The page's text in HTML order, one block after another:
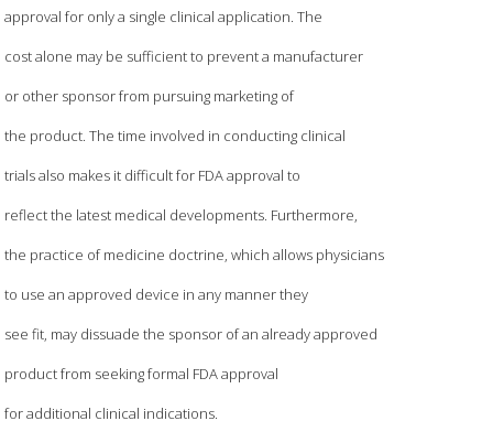
approval for only a single clinical application. The
cost alone may be sufficient to prevent a manufacturer
or other sponsor from pursuing marketing of
the product. The time involved in conducting clinical
trials also makes it difficult for FDA approval to
reflect the latest medical developments. Furthermore,
the practice of medicine doctrine, which allows physicians
to use an approved device in any manner they
see fit, may dissuade the sponsor of an already approved
product from seeking formal FDA approval
for additional clinical indications.